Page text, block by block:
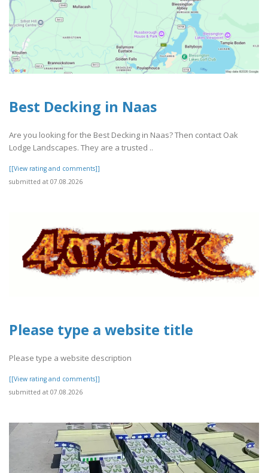
Best Decking in Naas
Are you looking for the Best Decking in Naas? Then contact Oak
Lodge Landscapes. They are a trusted ..
[[View rating and comments]]
submitted at 07.08.2026
Please type a website title
Please type a website description
[[View rating and comments]]
submitted at 07.08.2026